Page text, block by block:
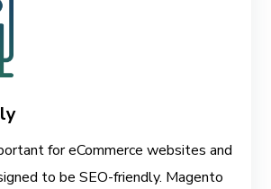
for eCommerce websites and
to be SEO-friendly. Magento